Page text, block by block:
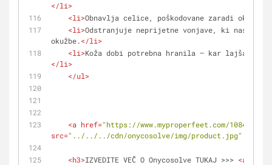
</li>
<li>Obnavlja celice, poškodovane zaradi okužbe.
<li>Odstranjuje neprijetne vonjave, ki
okužbe.</li>
<li>Koža dobi potrebna hranila – kar lajša boj
</li>
</ul>
<a href="https://www.myproperfeet.com/
src="../../../cdn/onycosolve/img/product.jpg"
<h3>IZVEDITE VEČ O Onycosolve TUKAJ >>> <a